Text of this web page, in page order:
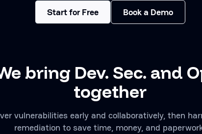
Start for Free Book a Demo
bring Dev. Sec. and
together
vulnerabilities early and collaboratively, then
remediation to save time, money, and